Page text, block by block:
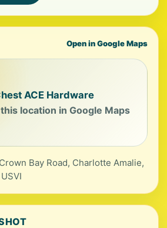
Open in Google Maps
ACE Hardware
location in Google Maps
Bay Road, Charlotte Amalie,